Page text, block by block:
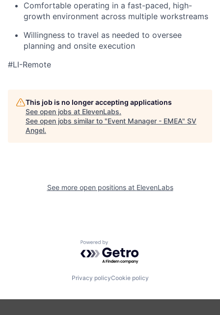
Comfortable operating in a fast-paced, high-
growth environment across multiple workstreams
Willingness to travel as needed to oversee
planning and onsite execution
#LI-Remote
This job is no longer accepting applications
See open jobs at ElevenLabs.
See open jobs similar to "Event Manager - EMEA" SV
Angel.
See more open positions at ElevenLabs
Powered by Getro.com
Privacy policyCookie policy